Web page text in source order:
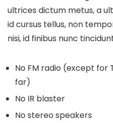
ultrices dictum metus, a
id cursus tellus, non
nisi, id finibus nunc
No FM radio (except for
far)
No IR blaster
No stereo speakers